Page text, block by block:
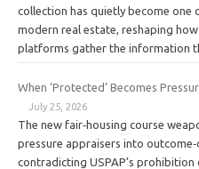
collection has quietly become one
modern real estate, reshaping
platforms gather the information
When ‘Protected’ Becomes
July 25, 2026
The new fair‑housing course
pressure appraisers into
contradicting USPAP’s prohibition